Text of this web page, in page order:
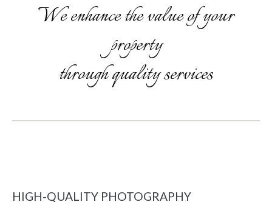
We enhance the value of your
property
through quality services
HIGH-QUALITY PHOTOGRAPHY